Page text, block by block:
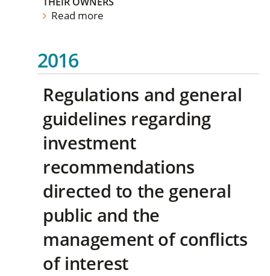
Read more
2016
Regulations and general
guidelines regarding
investment
recommendations
directed to the general
public and the
management of conflicts
of interest